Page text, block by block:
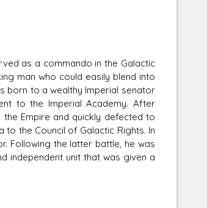
as a commando in the Galactic
man who could easily blend into
born to a wealthy Imperial senator
to the Imperial Academy. After
Empire and quickly defected to
the Council of Galactic Rights. In
Following the latter battle, he was
independent unit that was given a